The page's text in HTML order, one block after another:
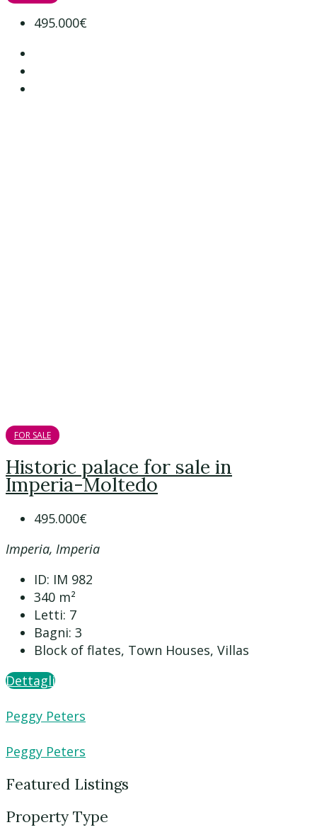
495.000€
FOR SALE
Historic palace for sale in
Imperia-Moltedo
495.000€
Imperia, Imperia
ID: IM 982
340 m²
Letti: 7
Bagni: 3
Block of flates, Town Houses, Villas
Dettagli
Peggy Peters
Peggy Peters
Featured Listings
Property Type